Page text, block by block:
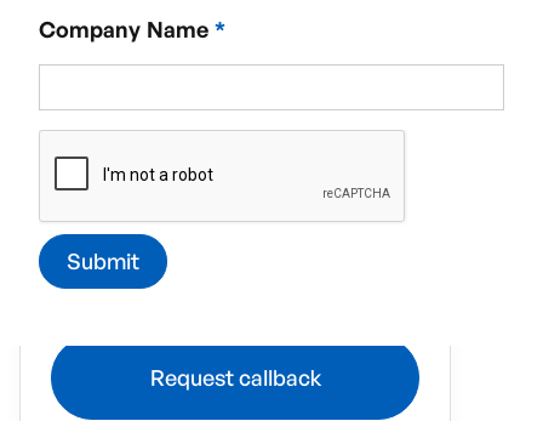
Required service
Company Name *